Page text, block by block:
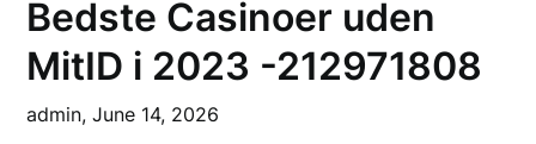
Bedste Casinoer uden
MitID i 2023 -212971808
admin,June 14, 2026